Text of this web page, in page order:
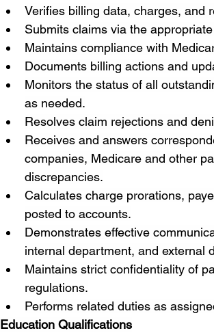
Verifies billing data, charges, and
Submits claims via the
Maintains compliance with
Documents billing actions and
Monitors the status of all
as needed.
Resolves claim rejections and
Receives and answers
companies, Medicare and other
discrepancies.
Calculates charge prorations,
posted to accounts.
Demonstrates effective
internal department, and external
Maintains strict confidentiality of
regulations.
Performs related duties as
Education Qualifications